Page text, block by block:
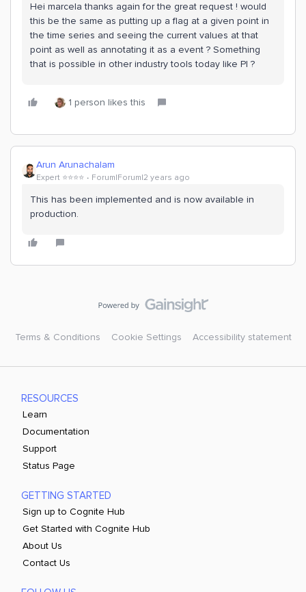
Hei marcela thanks again for the great request ! would
this be the same as putting up a flag at a given point in
the time series and seeing the current values at that
point as well as annotating it as a event ? Something
that is possible in other industry tools today like PI ?
1 person likes this
Arun Arunachalam
Expert ⭐️⭐️⭐️⭐️ Forum|Forum|2 years ago
This has been implemented and is now available in
production.
Terms & Conditions Cookie Settings Accessibility statement
RESOURCES
Learn
Documentation
Support
Status Page
GETTING STARTED
Sign up to Cognite Hub
Get Started with Cognite Hub
About Us
Contact Us